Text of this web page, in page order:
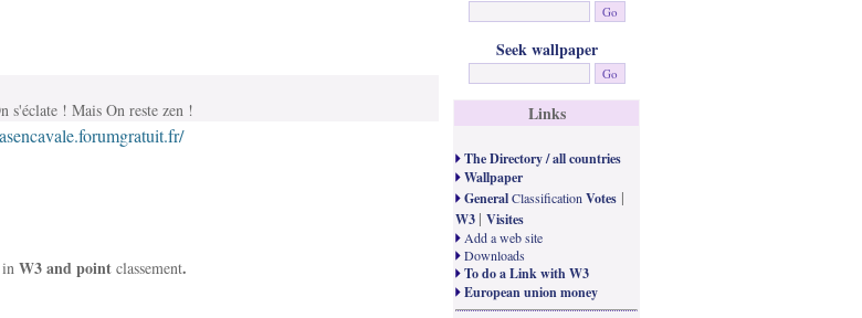
s'éclate ! Mais On reste zen !
W3 and point classement.
Seek wallpaper
Links
The Directory / all countries
Wallpaper
GeneralClassification Votes |
W3 | Visites
Add a web site
Downloads
To do a Link with W3
European union money